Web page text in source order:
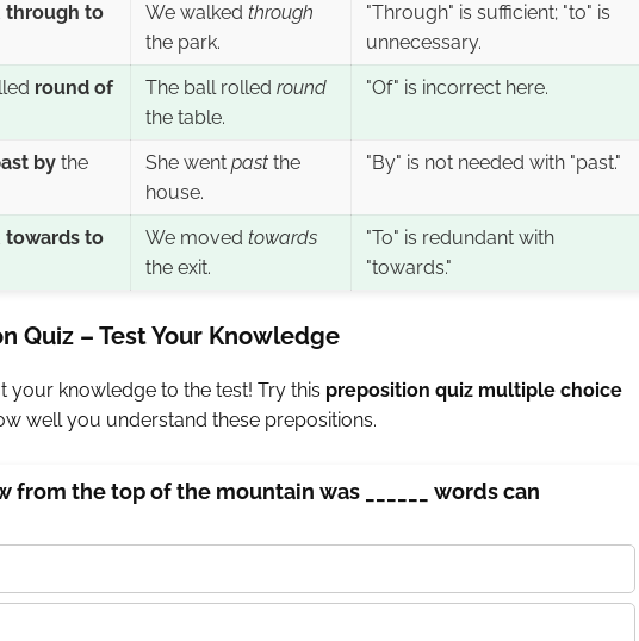
through to
We walked through
the park.
"Through" is sufficient; "to" is
unnecessary.
round of
The ball rolled round
the table.
"Of" is incorrect here.
bythe
She went pastthe
house.
"By" is not needed with "past."
towards to
We moved towards
the exit.
"To" is redundant with
"towards."
Quiz – Test Your Knowledge
your knowledge to the test! Try this preposition quiz multiple choice
well you understand these prepositions.
from the top of the mountain was ______ words can